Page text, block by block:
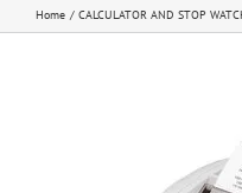
Home CALCULATOR AND STOP